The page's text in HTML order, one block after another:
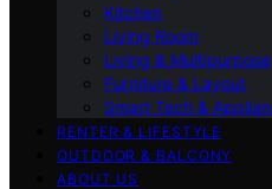
Kitchen
Living Room
Living & Multipurpose
Furniture & Layout
Smart Tech &
RENTER & LIFESTYLE
OUTDOOR & BALCONY
ABOUT US